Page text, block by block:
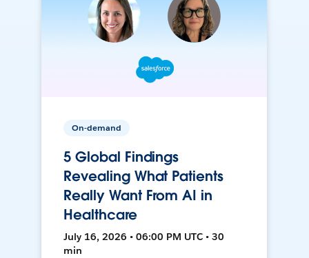
On-demand
5 Global Findings
Revealing What Patients
Really Want From AI in
Healthcare
July 16, 2026 • 06:00 PM UTC • 30
min